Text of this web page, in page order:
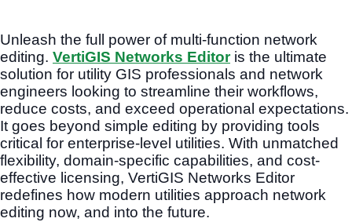
Unleash the full power of multi-function network
editing. VertiGIS Networks Editor is the ultimate
solution for utility GIS professionals and network
engineers looking to streamline their workflows,
reduce costs, and exceed operational expectations.
It goes beyond simple editing by providing tools
critical for enterprise-level utilities. With unmatched
flexibility, domain-specific capabilities, and cost-
effective licensing, VertiGIS Networks Editor
redefines how modern utilities approach network
editing now, and into the future.